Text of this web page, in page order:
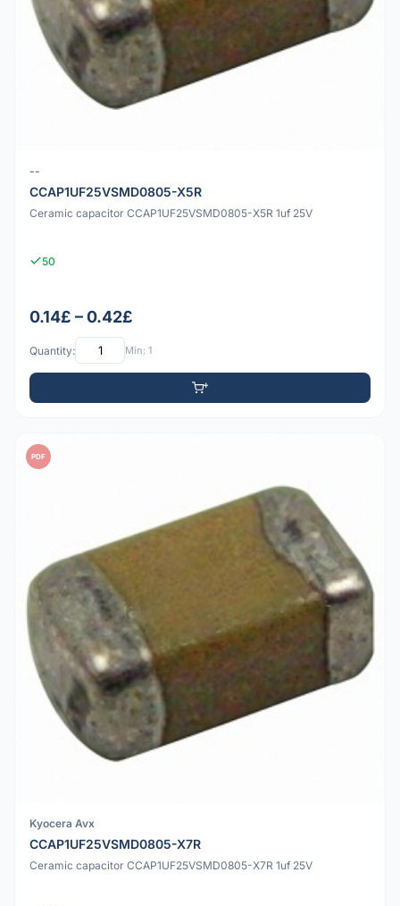
--
CCAP1UF25VSMD0805-X5R
Ceramic capacitor CCAP1UF25VSMD0805-X5R 1uf 25V
50
0.14£ – 0.42£
Quantity: Min: 1
PDF
Kyocera Avx
CCAP1UF25VSMD0805-X7R
Ceramic capacitor CCAP1UF25VSMD0805-X7R 1uf 25V